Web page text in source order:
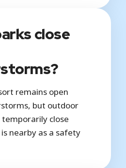
close
remains open
but outdoor
close
nearby as a safety